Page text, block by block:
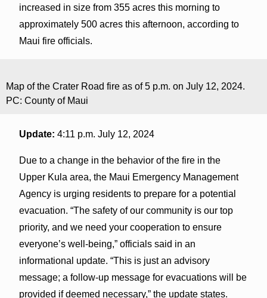
increased in size from 355 acres this morning to
approximately 500 acres this afternoon, according to
Maui fire officials.
Map of the Crater Road fire as of 5 p.m. on July 12, 2024.
PC: County of Maui
Update: 4:11 p.m. July 12, 2024
Due to a change in the behavior of the fire in the
Upper Kula area, the Maui Emergency Management
Agency is urging residents to prepare for a potential
evacuation. “The safety of our community is our top
priority, and we need your cooperation to ensure
everyone’s well-being,” officials said in an
informational update. “This is just an advisory
message; a follow-up message for evacuations will be
provided if deemed necessary,” the update states.